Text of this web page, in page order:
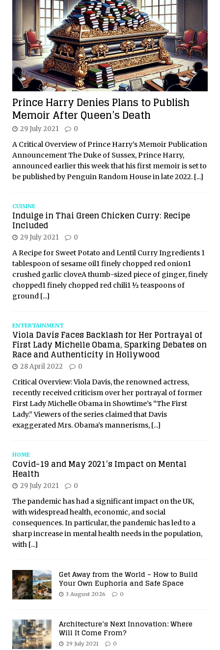
Prince Harry Denies Plans to Publish
Memoir After Queen’s Death
29 July 2021 0
A Critical Overview of Prince Harry’s Memoir Publication
Announcement The Duke of Sussex, Prince Harry,
announced earlier this week that his first memoir is set to
be published by Penguin Random House in late 2022. [...]
CUISINE
Indulge in Thai Green Chicken Curry: Recipe
Included
29 July 2021 0
A Recipe for Sweet Potato and Lentil Curry Ingredients 1
tablespoon of sesame oil1 finely chopped red onion1
crushed garlic cloveA thumb-sized piece of ginger, finely
chopped1 finely chopped red chili1 ½ teaspoons of
ground [...]
ENTERTAINMENT
Viola Davis Faces Backlash for Her Portrayal of
First Lady Michelle Obama, Sparking Debates on
Race and Authenticity in Hollywood
28 April 2022 0
Critical Overview: Viola Davis, the renowned actress,
recently received criticism over her portrayal of former
First Lady Michelle Obama in Showtime’s “The First
Lady.” Viewers of the series claimed that Davis
exaggerated Mrs. Obama’s mannerisms, [...]
HOME
Covid-19 and May 2021’s Impact on Mental
Health
29 July 2021 0
The pandemic has had a significant impact on the UK,
with widespread health, economic, and social
consequences. In particular, the pandemic has led to a
sharp increase in mental health needs in the population,
with [...]
Get Away from the World – How to Build
Your Own Euphoria and Safe Space
3 August 2026 0
Architecture’s Next Innovation: Where
Will It Come From?
29 July 2021 0